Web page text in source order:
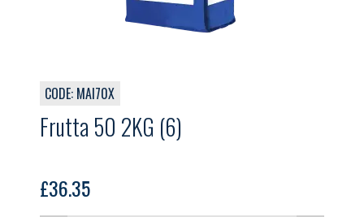
CODE: MAI70X
Frutta 50 2KG (6)
£36.35